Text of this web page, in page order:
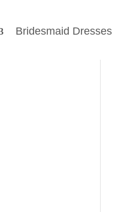
Bridesmaid Dresses
One